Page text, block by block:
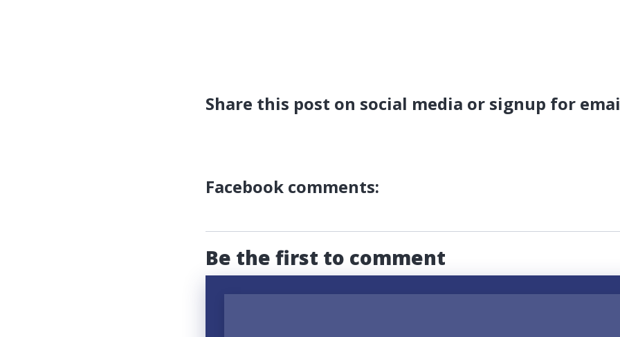
Share this post on social media or signup for
Facebook comments:
Be the first to comment